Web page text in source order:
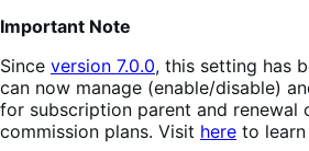
Important Note
Since version 7.0.0, this setting has
can now manage (enable/disable)
for subscription parent and renewal
commission plans. Visit here to learn